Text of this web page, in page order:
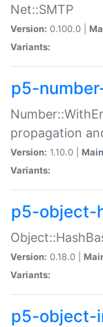
Net::SMTP
Version: 0.100.0 |
Variants:
p5-
propagation
Version: 1.10.0 |
Variants:
p5-object-
Version: 0.18.0 |
Variants:
p5-object-